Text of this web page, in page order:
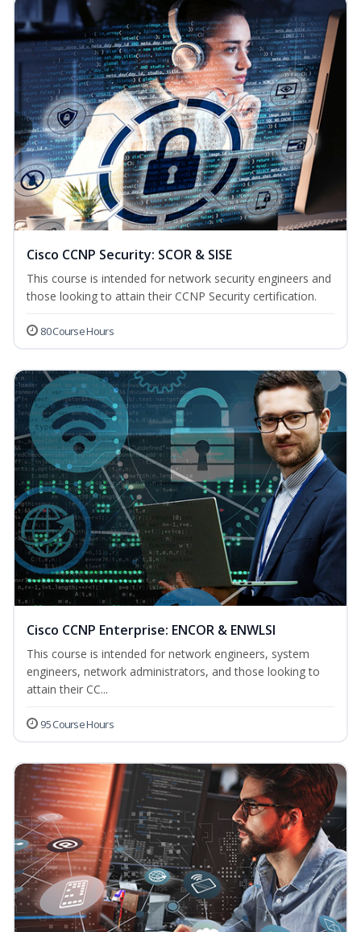
Cisco CCNP Security: SCOR & SISE
This course is intended for network security engineers and
those looking to attain their CCNP Security certification.
80 Course Hours
Cisco CCNP Enterprise: ENCOR & ENWLSI
This course is intended for network engineers, system
engineers, network administrators, and those looking to
attain their CC...
95 Course Hours